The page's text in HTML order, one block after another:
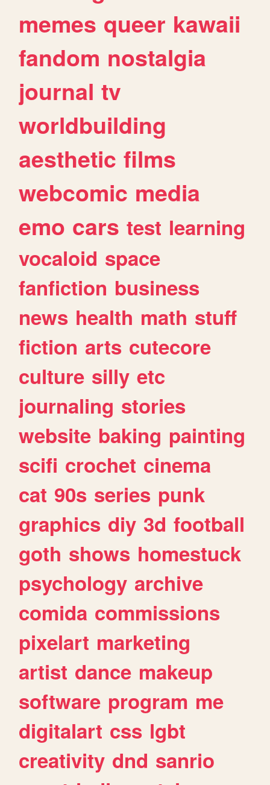
memes queer kawaii
fandom nostalgia
journal tv
worldbuilding
aesthetic films
webcomic media
emo cars test learning
vocaloid space
fanfiction business
news health math stuff
fiction arts cutecore
culture silly etc
journaling stories
website baking painting
scifi crochet cinema
cat 90s series punk
graphics diy 3d football
goth shows homestuck
psychology archive
comida commissions
pixelart marketing
artist dance makeup
software program me
digitalart css lgbt
creativity dnd sanrio